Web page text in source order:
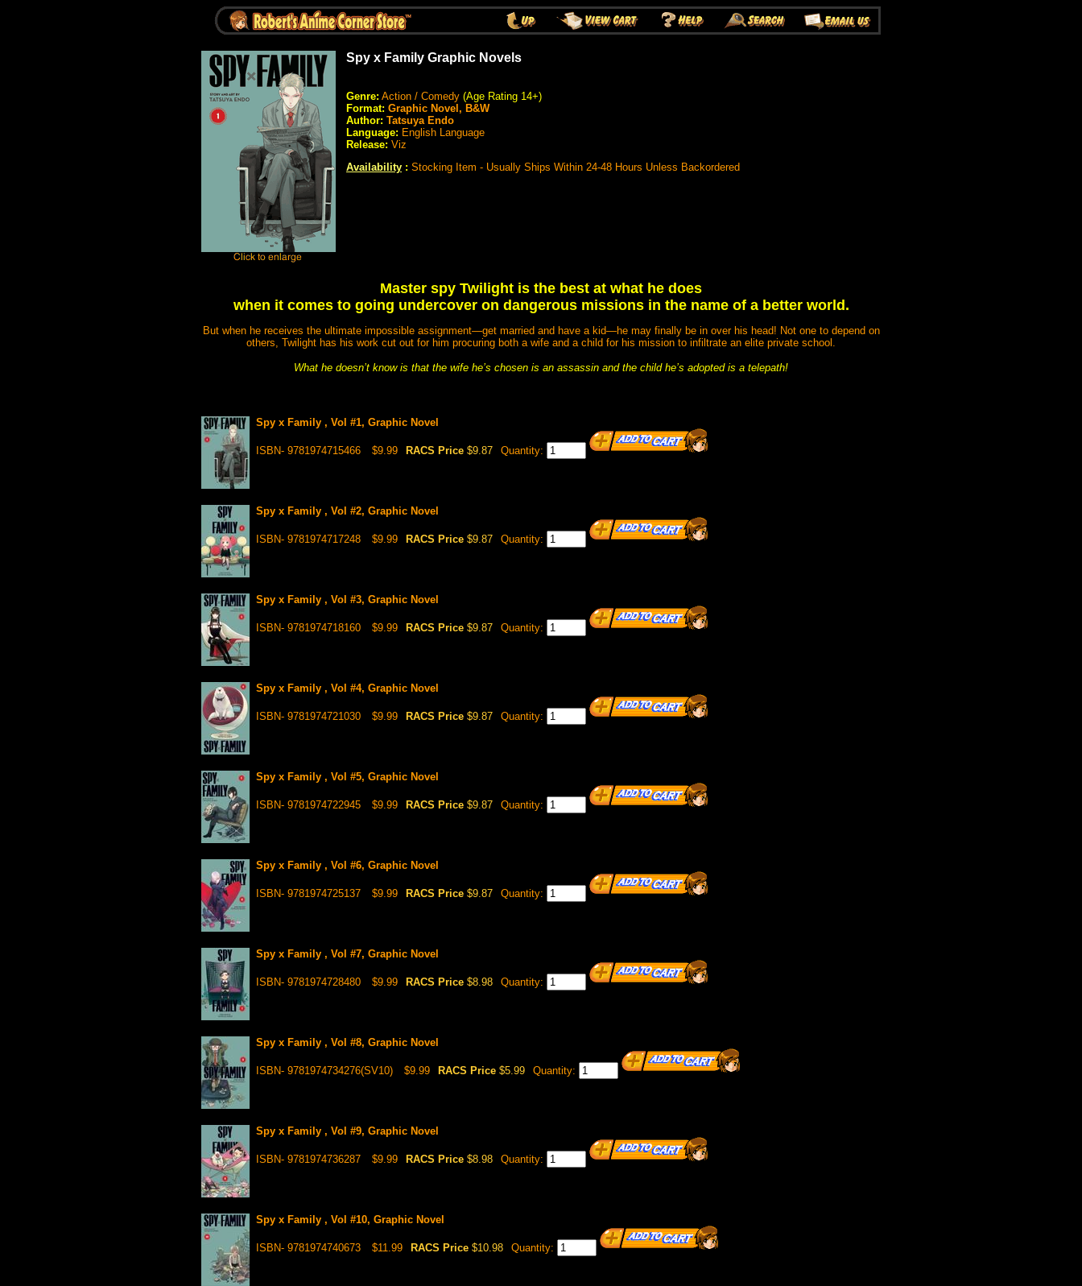
Spy x Family Graphic Novels
Genre: Action / Comedy (Age Rating 14+)
Format: Graphic Novel, B&W
Author: Tatsuya Endo
Language: English Language
Release: Viz
Availability : Stocking Item - Usually Ships Within 24-48 Hours Unless Backordered
Master spy Twilight is the best at what he does
when it comes to going undercover on dangerous missions in the name of a better world.
But when he receives the ultimate impossible assignment—get married and have a kid—he may finally be in over his head! Not one to depend on
others, Twilight has his work cut out for him procuring both a wife and a child for his mission to infiltrate an elite private school.
What he doesn’t know is that the wife he’s chosen is an assassin and the child he’s adopted is a telepath!
Spy x Family , Vol #1, Graphic Novel
ISBN- 9781974715466 $9.99 RACS Price $9.87 Quantity:
Spy x Family , Vol #2, Graphic Novel
ISBN- 9781974717248 $9.99 RACS Price $9.87 Quantity:
Spy x Family , Vol #3, Graphic Novel
ISBN- 9781974718160 $9.99 RACS Price $9.87 Quantity:
Spy x Family , Vol #4, Graphic Novel
ISBN- 9781974721030 $9.99 RACS Price $9.87 Quantity:
Spy x Family , Vol #5, Graphic Novel
ISBN- 9781974722945 $9.99 RACS Price $9.87 Quantity:
Spy x Family , Vol #6, Graphic Novel
ISBN- 9781974725137 $9.99 RACS Price $9.87 Quantity:
Spy x Family , Vol #7, Graphic Novel
ISBN- 9781974728480 $9.99 RACS Price $8.98 Quantity:
Spy x Family , Vol #8, Graphic Novel
ISBN- 9781974734276(SV10) $9.99 RACS Price $5.99 Quantity:
Spy x Family , Vol #9, Graphic Novel
ISBN- 9781974736287 $9.99 RACS Price $8.98 Quantity:
Spy x Family , Vol #10, Graphic Novel
ISBN- 9781974740673 $11.99 RACS Price $10.98 Quantity: